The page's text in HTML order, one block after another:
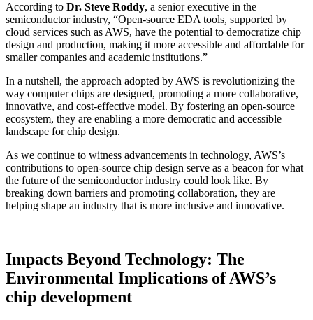
According to Dr. Steve Roddy, a senior executive in the
semiconductor industry, “Open-source EDA tools, supported by
cloud services such as AWS, have the potential to democratize chip
design and production, making it more accessible and affordable for
smaller companies and academic institutions.”
In a nutshell, the approach adopted by AWS is revolutionizing the
way computer chips are designed, promoting a more collaborative,
innovative, and cost-effective model. By fostering an open-source
ecosystem, they are enabling a more democratic and accessible
landscape for chip design.
As we continue to witness advancements in technology, AWS’s
contributions to open-source chip design serve as a beacon for what
the future of the semiconductor industry could look like. By
breaking down barriers and promoting collaboration, they are
helping shape an industry that is more inclusive and innovative.
Impacts Beyond Technology: The
Environmental Implications of AWS’s
chip development